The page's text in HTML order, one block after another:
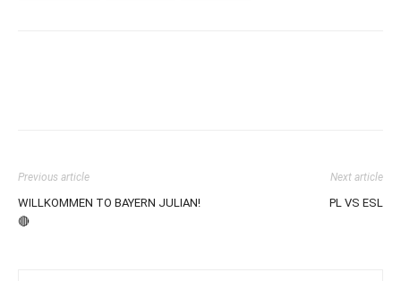
Previous article
WILLKOMMEN TO BAYERN JULIAN!
🔴
Next article
PL VS ESL